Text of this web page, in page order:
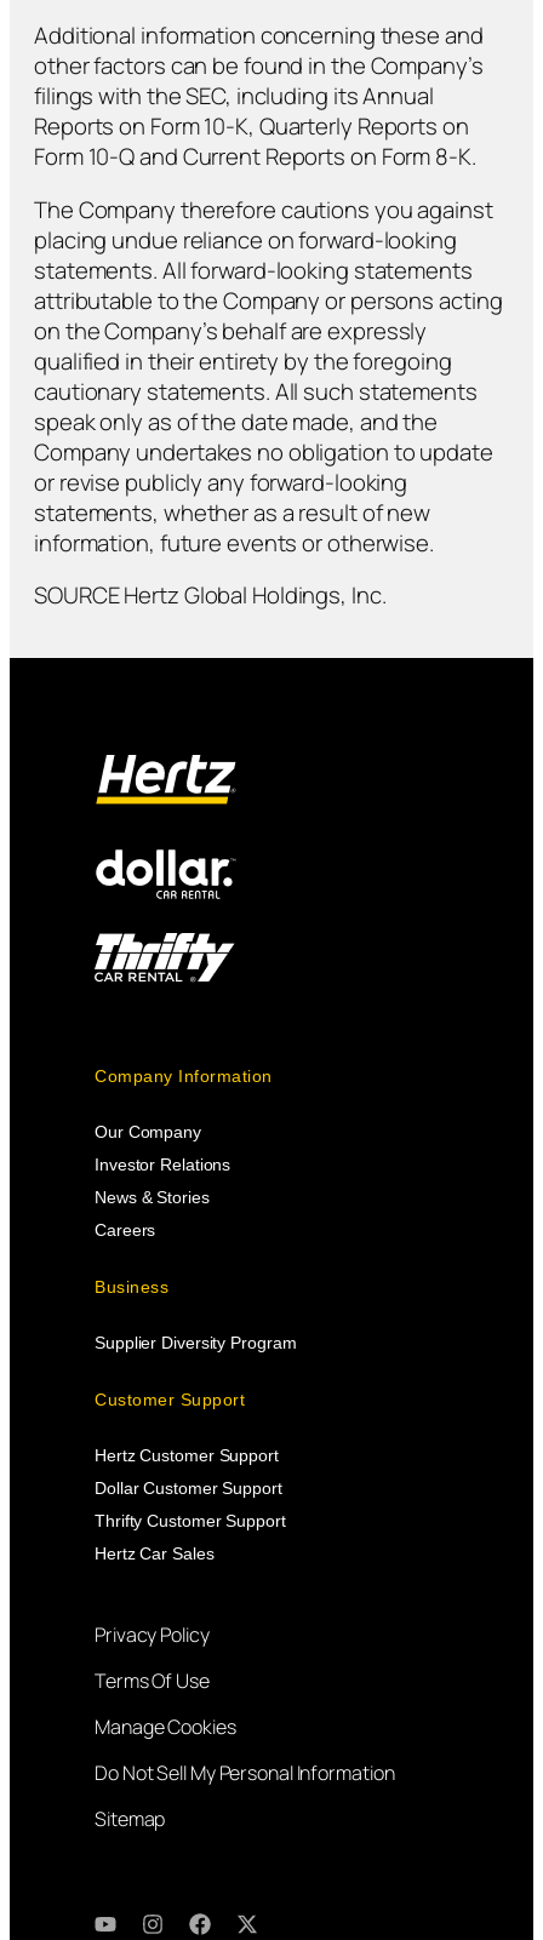
Additional information concerning these and
other factors can be found in the Company’s
filings with the SEC, including its Annual
Reports on Form 10-K, Quarterly Reports on
Form 10-Q and Current Reports on Form 8-K.
The Company therefore cautions you against
placing undue reliance on forward-looking
statements. All forward-looking statements
attributable to the Company or persons acting
on the Company’s behalf are expressly
qualified in their entirety by the foregoing
cautionary statements. All such statements
speak only as of the date made, and the
Company undertakes no obligation to update
or revise publicly any forward-looking
statements, whether as a result of new
information, future events or otherwise.
SOURCE Hertz Global Holdings, Inc.
Company Information
Our Company
Investor Relations
News & Stories
Careers
Business
Supplier Diversity Program
Customer Support
Hertz Customer Support
Dollar Customer Support
Thrifty Customer Support
Hertz Car Sales
Privacy Policy
Terms Of Use
Manage Cookies
Do Not Sell My Personal Information
Sitemap